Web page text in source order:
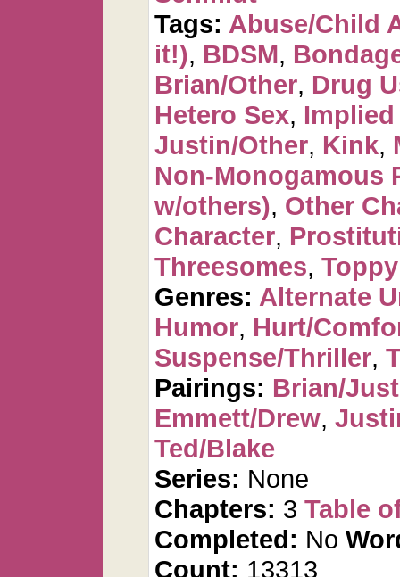
Tags: Abuse/Child
it!), BDSM,
Brian/Other, Drug
Hetero Sex,
Justin/Other, Kink,
Non-Monogamous
w/others), Other
Character,
Threesomes,
Genres: Alternate
Humor, Hurt/
Suspense/Thriller,
Pairings: Brian/
Emmett/Drew,
Ted/Blake
Series: None
Chapters: 3 Table
Completed: No
Count: 13313